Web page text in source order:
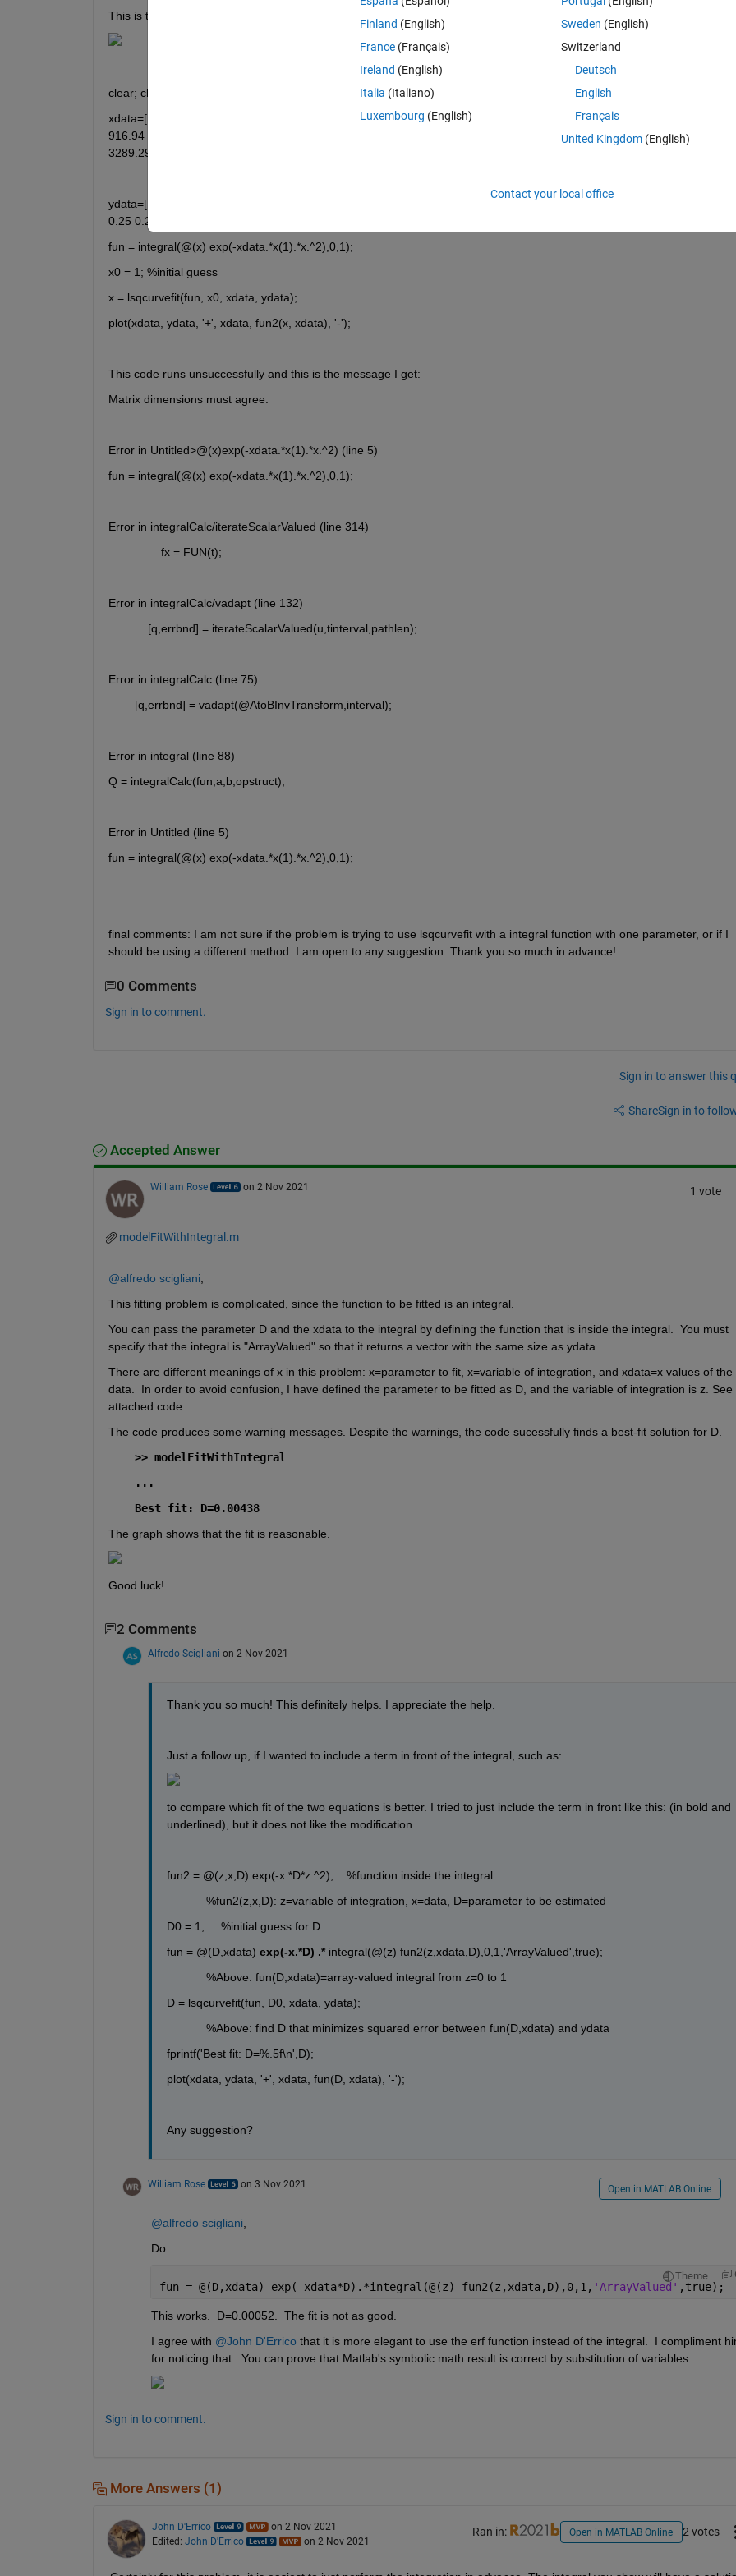
This is the function that I am trying to fit to the data.
clear; clc;
xdata=[10.30	29.88	59.64	99.58	149.66	209.96	280.44	361.03	451.87	552.89	664.10	785.38
916.94	1058.68	   1210.48	1372.58	1544.86	1727.33	1919.81	2122.64	2335.65	2558.64	2792.01	3035.55
ydata=[1.00	0.96	0.93	0.87	0.82	0.78	0.72	0.67	0.61	0.56	0.49	0.47	0.43	0.39	0.37	0.34	0.31	0.30	0.29	0.27	0.26	0.26
fun = integral(@(x) exp(-xdata.*x(1).*x.^2),0,1);
x0 = 1; %initial guess
x = lsqcurvefit(fun, x0, xdata, ydata);
plot(xdata, ydata, '+', xdata, fun2(x, xdata), '-');
This code runs unsuccessfully and this is the message I get:
Matrix dimensions must agree.
Error in Untitled>@(x)exp(-xdata.*x(1).*x.^2) (line 5)
fun = integral(@(x) exp(-xdata.*x(1).*x.^2),0,1);
Error in integralCalc/iterateScalarValued (line 314)
                fx = FUN(t);
Error in integralCalc/vadapt (line 132)
            [q,errbnd] = iterateScalarValued(u,tinterval,pathlen);
Error in integralCalc (line 75)
        [q,errbnd] = vadapt(@AtoBInvTransform,interval);
Error in integral (line 88)
Q = integralCalc(fun,a,b,opstruct);
Error in Untitled (line 5)
fun = integral(@(x) exp(-xdata.*x(1).*x.^2),0,1);
final comments: I am not sure if the problem is trying to use lsqcurvefit with a integral function with one parameter, or if I
should be using a different method. I am open to any suggestion. Thank you so much in advance!
0 Comments
Sign in to comment.
Sign in to answer this
ShareSign in to
Accepted Answer
William Rose on 2 Nov 2021 1 vote
modelFitWithIntegral.m
@alfredo scigliani
This fitting problem is complicated, since the function to be fitted is an integral.
You can pass the parameter D and the xdata to the integral by defining the function that is inside the integral.  You must
specify that the integral is "ArrayValued" so that it returns a vector with the same size as ydata.
There are different meanings of x in this problem: x=parameter to fit, x=variable of integration, and xdata=x values of the
data.  In order to avoid confusion, I have defined the parameter to be fitted as D, and the variable of integration is z. See
attached code.
The code produces some warning messages. Despite the warnings, the code sucessfully finds a best-fit solution for D.
>> modelFitWithIntegral
...
Best fit: D=0.00438
The graph shows that the fit is reasonable.
Good luck!
2 Comments
Alfredo Scigliani on 2 Nov 2021
Thank you so much! This definitely helps. I appreciate the help.
Just a follow up, if I wanted to include a term in front of the integral, such as:
to compare which fit of the two equations is better. I tried to just include the term in front like this: (in bold and
underlined), but it does not like the modification.
fun2 = @(z,x,D) exp(-x.*D*z.^2);    %function inside the integral
            %fun2(z,x,D): z=variable of integration, x=data, D=parameter to be estimated
D0 = 1;     %initial guess for D
fun = @(D,xdata) exp(-x.*D) .* integral(@(z) fun2(z,xdata,D),0,1,'ArrayValued',true);
            %Above: fun(D,xdata)=array-valued integral from z=0 to 1
D = lsqcurvefit(fun, D0, xdata, ydata);
            %Above: find D that minimizes squared error between fun(D,xdata) and ydata
fprintf('Best fit: D=%.5f\n',D);
plot(xdata, ydata, '+', xdata, fun(D, xdata), '-');
Any suggestion?
William Rose on 3 Nov 2021 Open in MATLAB Online
@alfredo scigliani
Do
Theme
fun = @(D,xdata) exp(-xdata*D).*integral(@(z) fun2(z,xdata,D),0,1, 'ArrayValued' ,true);
This works.  D=0.00052.  The fit is not as good.
I agree with @John D'Errico that it is more elegant to use the erf function instead of the integral.  I compliment
for noticing that.  You can prove that Matlab's symbolic math result is correct by substitution of variables:
Sign in to comment.
More Answers (1)
John D'Errico
on 2 Nov 2021
Edited: John D'Errico on 2 Nov 2021
Ran in: Open in MATLAB Online 2 votes
Finland (English)
France (Français)
Ireland (English)
Italia (Italiano)
Luxembourg (English)
Sweden (English)
Switzerland
Deutsch
English
Français
United Kingdom(English)
Contact your local office